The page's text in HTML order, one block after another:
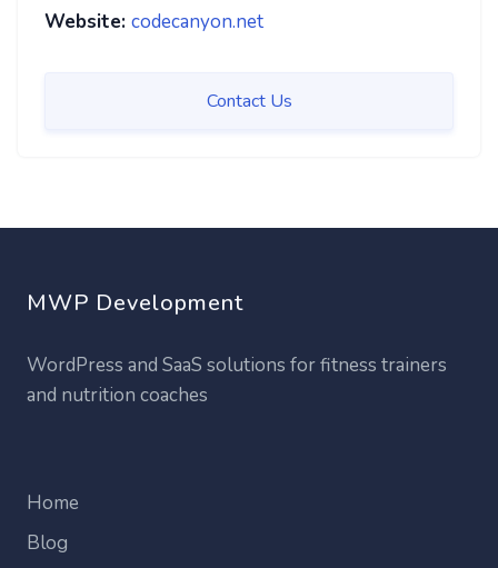
Website: codecanyon.net
Contact Us
MWP Development
WordPress and SaaS solutions for fitness trainers
and nutrition coaches
Home
Blog